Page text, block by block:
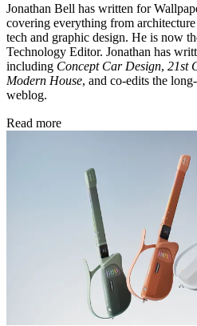
Jonathan Bell has written for
covering everything from
tech and graphic design. He is now
Technology Editor. Jonathan has
including Concept Car Design, 21st
Modern House, and co-edits the
weblog.
Read more